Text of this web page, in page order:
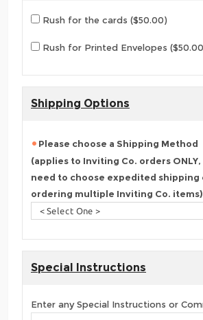
Rush for the cards ($50.00)
Rush for Printed Envelopes
Shipping Options
Please choose a Shipping Method
(applies to Inviting Co. orders
need to choose expedited shipping
ordering multiple Inviting Co. items)
Special Instructions
Enter any Special Instructions or